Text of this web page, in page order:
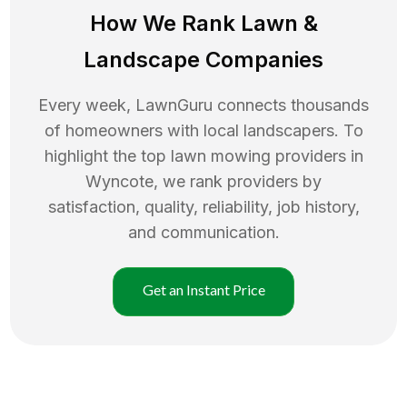
How We Rank Lawn &
Landscape Companies
Every week, LawnGuru connects thousands
of homeowners with local landscapers. To
highlight the top lawn mowing providers in
Wyncote, we rank providers by
satisfaction, quality, reliability, job history,
and communication.
Get an Instant Price